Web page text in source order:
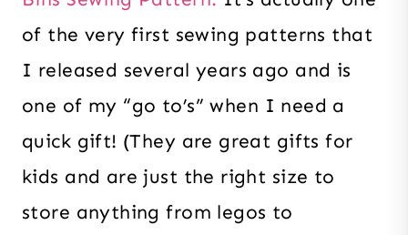
of the very first sewing patterns that
I released several years ago and is
one of my “go to’s” when I need a
quick gift! (They are great gifts for
kids and are just the right size to
store anything from legos to